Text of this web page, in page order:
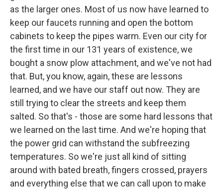
as the larger ones. Most of us now have learned to
keep our faucets running and open the bottom
cabinets to keep the pipes warm. Even our city for
the first time in our 131 years of existence, we
bought a snow plow attachment, and we've not had
that. But, you know, again, these are lessons
learned, and we have our staff out now. They are
still trying to clear the streets and keep them
salted. So that's - those are some hard lessons that
we learned on the last time. And we're hoping that
the power grid can withstand the subfreezing
temperatures. So we're just all kind of sitting
around with bated breath, fingers crossed, prayers
and everything else that we can call upon to make